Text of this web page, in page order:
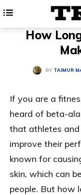
How
BY TAIMUR
If you are a
heard of beta-
that athletes
improve their
known for
skin, which can
people. But how